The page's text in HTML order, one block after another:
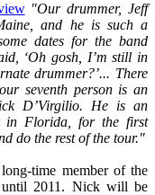
"Our drummer, Jeff
and he is such a
dates for the band
‘Oh gosh, I’m still in
drummer?’... There
seventh person is an
D’Virgilio. He is an
in Florida, for the first
do the rest of the tour."
time member of the
2011. Nick will be